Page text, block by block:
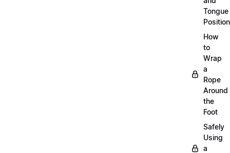
Tongue
Position
How
to
Wrap
a
Rope
Around
the
Foot
Safely
Using
a